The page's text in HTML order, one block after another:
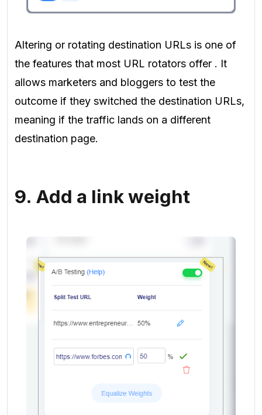
Altering or rotating destination URLs is one of
the features that most URL rotators offer . It
allows marketers and bloggers to test the
outcome if they switched the destination URLs,
meaning if the traffic lands on a different
destination page.
9. Add a link weight